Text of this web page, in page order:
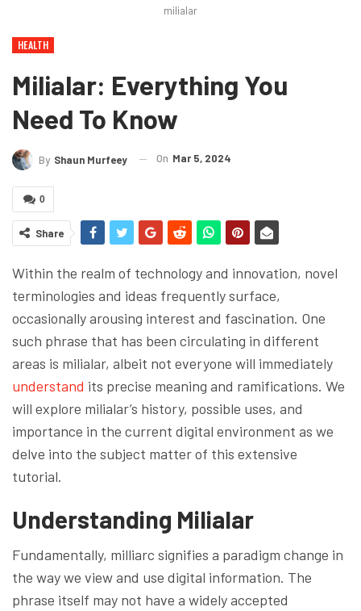
milialar
HEALTH
Milialar: Everything You
Need To Know
By Shaun Murfeey On Mar 5, 2024
0
Share
Within the realm of technology and innovation, novel
terminologies and ideas frequently surface,
occasionally arousing interest and fascination. One
such phrase that has been circulating in different
areas is milialar, albeit not everyone will immediately
understand its precise meaning and ramifications. We
will explore milialar’s history, possible uses, and
importance in the current digital environment as we
delve into the subject matter of this extensive
tutorial.
Understanding Milialar
Fundamentally, milliarc signifies a paradigm change in
the way we view and use digital information. The
phrase itself may not have a widely accepted